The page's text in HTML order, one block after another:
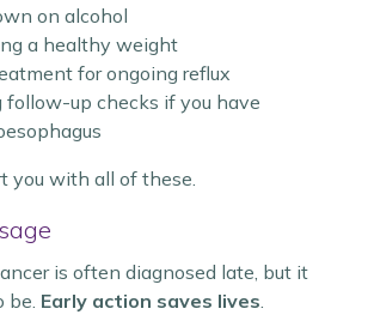
on alcohol
a healthy weight
for ongoing reflux
up checks if you have
you with all of these.
is often diagnosed late, but it
be. Early action saves lives.